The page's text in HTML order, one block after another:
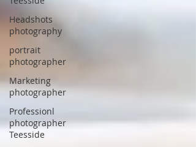
Headshots
photography
portrait
photographer
Marketing
photographer
Professionl
photographer
Teesside